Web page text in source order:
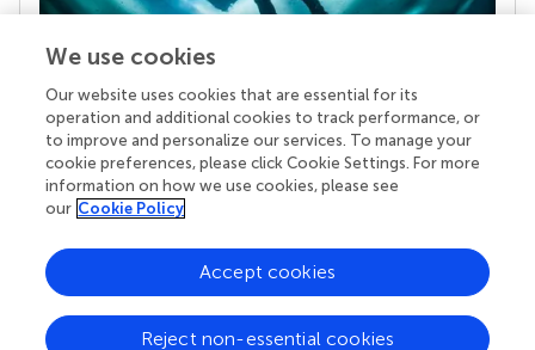
Your research is the real superpower
Behind each article we publish stands a team of
superheroes: authors, editors, and reviewers who
chose to uphold quality standards and share
knowledge openly. Read more about the impact
We use cookies
Our website uses cookies that are essential for its
operation and additional cookies to track performance, or
to improve and personalize our services. To manage your
cookie preferences, please click Cookie Settings. For more
information on how we use cookies, please see
our Cookie Policy
Reject non-essential cookies
Accept cookies